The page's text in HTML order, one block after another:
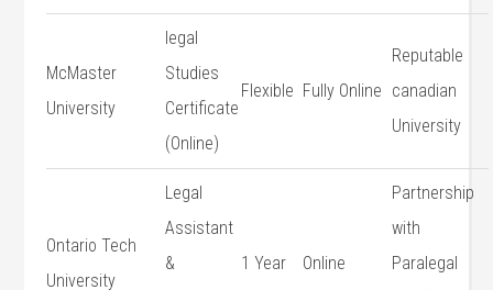
McMaster
University
legal
Studies⁣
Certificate
(Online)
Flexible Fully Online
Reputable
canadian
University
Ontario Tech
University
Legal
Assistant
&
1 Year Online
Partnership
with
Paralegal